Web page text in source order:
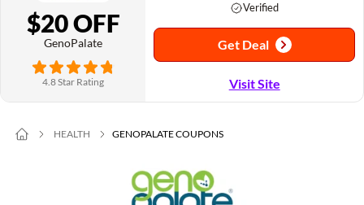
$20 OFF
GenoPalate
4.8 Star Rating
Verified
Get Deal
Visit Site
HEALTH GENOPALATE COUPONS